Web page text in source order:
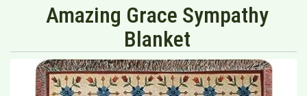
Amazing Grace Sympathy
Blanket